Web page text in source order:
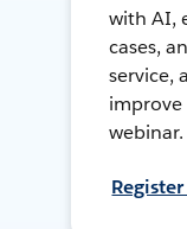
with AI,
cases,
service,
webinar.